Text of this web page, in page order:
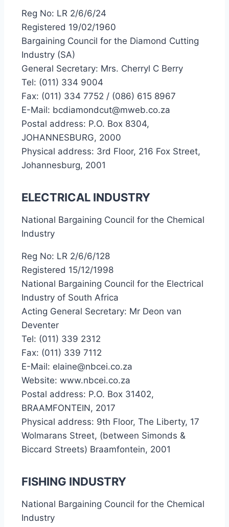
Reg No: LR 2/6/6/24
Registered 19/02/1960
Bargaining Council for the Diamond Cutting
Industry (SA)
General Secretary: Mrs. Cherryl C Berry
Tel: (011) 334 9004
Fax: (011) 334 7752 / (086) 615 8967
E-Mail: bcdiamondcut@mweb.co.za
Postal address: P.O. Box 8304,
JOHANNESBURG, 2000
Physical address: 3rd Floor, 216 Fox Street,
Johannesburg, 2001
ELECTRICAL INDUSTRY
National Bargaining Council for the Chemical
Industry
Reg No: LR 2/6/6/128
Registered 15/12/1998
National Bargaining Council for the Electrical
Industry of South Africa
Acting General Secretary: Mr Deon van
Deventer
Tel: (011) 339 2312
Fax: (011) 339 7112
E-Mail: elaine@nbcei.co.za
Website: www.nbcei.co.za
Postal address: P.O. Box 31402,
BRAAMFONTEIN, 2017
Physical address: 9th Floor, The Liberty, 17
Wolmarans Street, (between Simonds &
Biccard Streets) Braamfontein, 2001
FISHING INDUSTRY
National Bargaining Council for the Chemical
Industry